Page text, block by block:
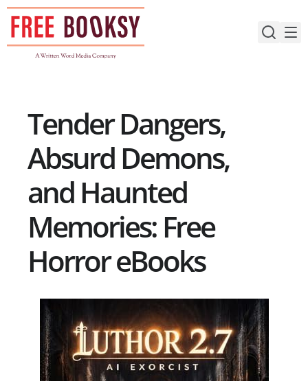
Skip
content
Tender Dangers,
Absurd Demons,
and Haunted
Memories: Free
Horror eBooks